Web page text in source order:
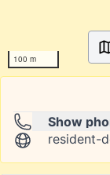
100 m
Show